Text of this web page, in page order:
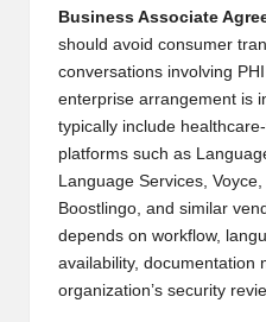
Business Associate
should avoid consumer
conversations involving
enterprise arrangement is
typically include
platforms such as
Language Services, Voyce,
Boostlingo, and similar
depends on workflow,
availability, documentation
organization’s security